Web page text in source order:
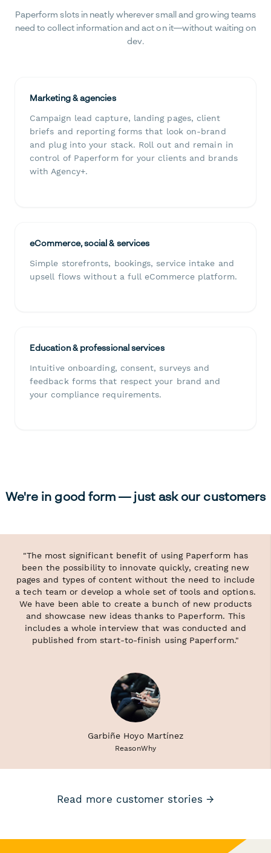
Paperform slots in neatly wherever small and growing teams
need to collect information and act on it—without waiting on
dev.
Marketing & agencies
Campaign lead capture, landing pages, client
briefs and reporting forms that look on-brand
and plug into your stack. Roll out and remain in
control of Paperform for your clients and brands
with Agency+.
eCommerce, social & services
Simple storefronts, bookings, service intake and
upsell flows without a full eCommerce platform.
Education & professional services
Intuitive onboarding, consent, surveys and
feedback forms that respect your brand and
your compliance requirements.
We're in good form — just ask our customers
"The most significant benefit of using Paperform has
been the possibility to innovate quickly, creating new
pages and types of content without the need to include
a tech team or develop a whole set of tools and options.
We have been able to create a bunch of new products
and showcase new ideas thanks to Paperform. This
includes a whole interview that was conducted and
published from start-to-finish using Paperform."
Garbiñe Hoyo Martínez
ReasonWhy
Read more customer stories →